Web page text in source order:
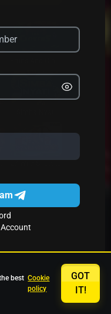
best Cookie
policy
GOT
IT!